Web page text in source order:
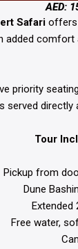
AED:
Safari offers
added comfort
priority
served directly
Tour
Pickup from
Dune
Extended
Free water,